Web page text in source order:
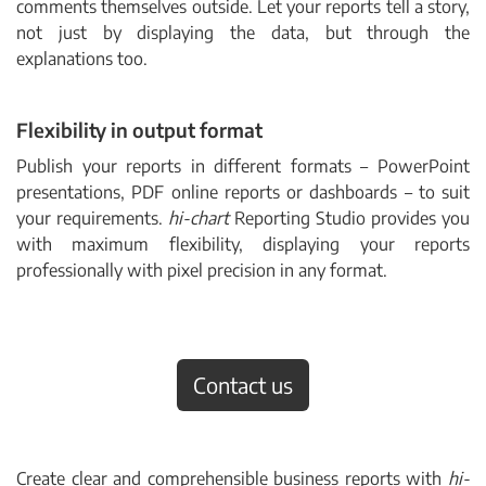
comments themselves outside. Let your reports tell a story,
not just by displaying the data, but through the
explanations too.
Flexibility in output format
Publish your reports in different formats–PowerPoint
presentations, PDF online reports or dashboards –to suit
your requirements. hi-chartReporting Studio provides you
with maximum flexibility, displaying your reports
professionally with pixel precision in any format.
Contact us
Create clear and comprehensible business reports with hi-